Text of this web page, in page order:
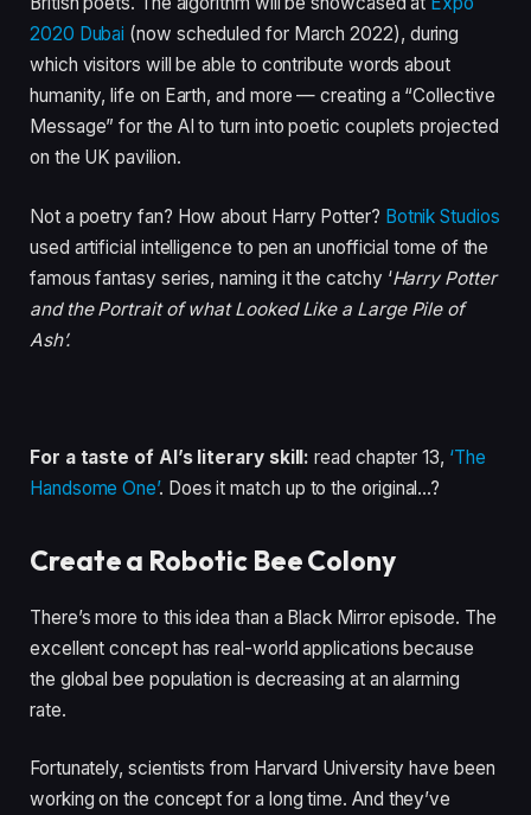
2020 Dubai (now scheduled for March 2022), during
which visitors will be able to contribute words about
humanity, life on Earth, and more — creating a “Collective
Message” for the AI to turn into poetic couplets projected
on the UK pavilion.
Not a poetry fan? How about Harry Potter? Botnik Studios
used artificial intelligence to pen an unofficial tome of the
famous fantasy series, naming it the catchy ‘Harry Potter
and the Portrait of what Looked Like a Large Pile of
Ash’.
For a taste of AI’s literary skill: read chapter 13, ‘The
Handsome One’. Does it match up to the original…?
Create a Robotic Bee Colony
There’s more to this idea than a Black Mirror episode. The
excellent concept has real-world applications because
the global bee population is decreasing at an alarming
rate.
Fortunately, scientists from Harvard University have been
working on the concept for a long time. And they’ve